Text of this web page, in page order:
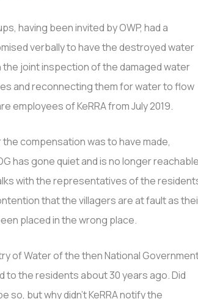
having been invited by OWP, had a
verbally to have the destroyed water
joint inspection of the damaged water
and reconnecting them for water to flow
employees of KeRRA from July 2019.
compensation was to have made,
has gone quiet and is no longer
with the representatives of the
that the villagers are at fault as
placed in the wrong place.
of Water of the then National
the residents about 30 years ago. Did
but why didn’t KeRRA notify the